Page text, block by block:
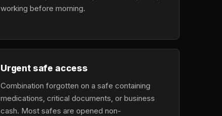
working before morning.
Urgent safe access
Combination forgotten on a safe containing
medications, critical documents, or business
cash. Most safes are opened non-